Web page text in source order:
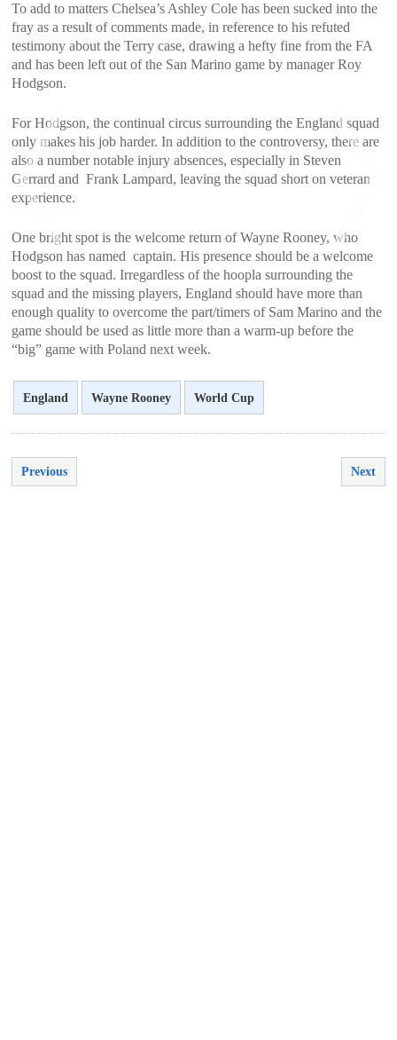
To add to matters Chelsea’s Ashley Cole has been sucked into the
fray as a result of comments made, in reference to his refuted
testimony about the Terry case, drawing a hefty fine from the FA
and has been left out of the San Marino game by manager Roy
Hodgson.
For Hodgson, the continual circus surrounding the England squad
only makes his job harder. In addition to the controversy, there are
also a number notable injury absences, especially in Steven
Gerrard and Frank Lampard, leaving the squad short on veteran
experience.
One bright spot is the welcome return of Wayne Rooney, who
Hodgson has named captain. His presence should be a welcome
boost to the squad. Irregardless of the hoopla surrounding the
squad and the missing players, England should have more than
enough quality to overcome the part/timers of Sam Marino and the
game should be used as little more than a warm-up before the
“big” game with Poland next week.
England Wayne Rooney World Cup
Previous Next